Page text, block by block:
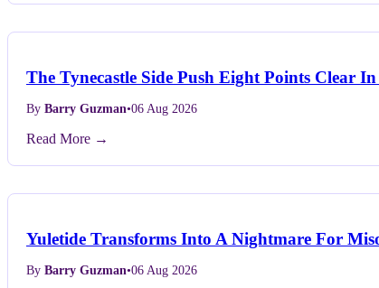
The Tynecastle Side Push Eight Points Clear
By Barry Guzman•06 Aug 2026
Read More →
Yuletide Transforms Into A Nightmare For
By Barry Guzman•06 Aug 2026